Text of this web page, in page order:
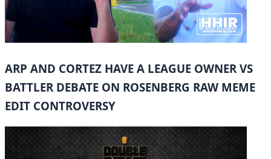
ARP AND CORTEZ HAVE A LEAGUE OWNER VS
BATTLER DEBATE ON ROSENBERG RAW MEME
EDIT CONTROVERSY